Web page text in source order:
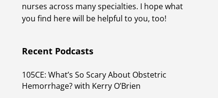
nurses across many specialties. I hope what
you find here will be helpful to you, too!
Recent Podcasts
105CE: What’s So Scary About Obstetric
Hemorrhage? with Kerry O’Brien